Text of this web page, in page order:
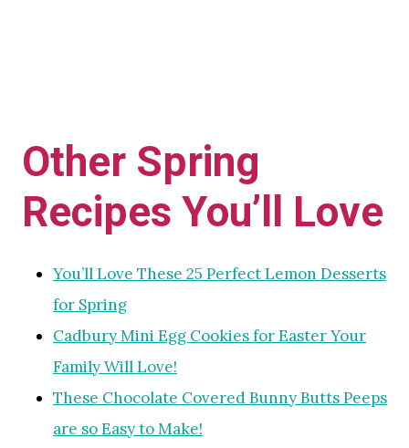
Other Spring
Recipes You’ll Love
You’ll Love These 25 Perfect Lemon Desserts
for Spring
Cadbury Mini Egg Cookies for Easter Your
Family Will Love!
These Chocolate Covered Bunny Butts Peeps
are so Easy to Make!